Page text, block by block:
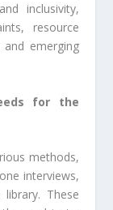
inclusivity,
resource
emerging
for the
methods,
interviews,
These